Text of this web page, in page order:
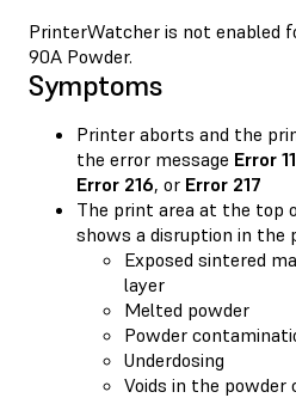
PrinterWatcher is not enabled
90A Powder.
Symptoms
Printer aborts and the
the error message Error
Error 216, or Error 217
The print area at the top
shows a disruption in the
Exposed sintered
layer
Melted powder
Powder
Underdosing
Voids in the powder